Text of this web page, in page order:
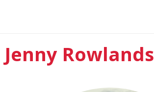
Jenny Rowlands